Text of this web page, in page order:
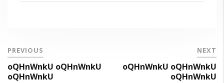
PREVIOUS
oQHnWnkU oQHnWnkU
oQHnWnkU
NEXT
oQHnWnkU oQHnWnkU
oQHnWnkU